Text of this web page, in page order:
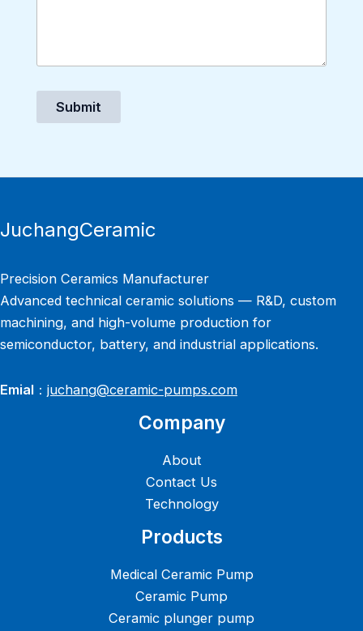
Submit
JuchangCeramic
Precision Ceramics Manufacturer
Advanced technical ceramic solutions — R&D, custom
machining, and high-volume production for
semiconductor, battery, and industrial applications.
Emial ： juchang@ceramic-pumps.com
Company
About
Contact Us
Technology
Products
Medical Ceramic Pump
Ceramic Pump
Ceramic plunger pump